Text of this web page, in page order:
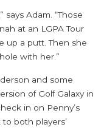
says Adam. “Those
at an LGPA Tour
up a putt. Then she
hole with her.”
and some
of Golf Galaxy in
in on Penny’s
both players’